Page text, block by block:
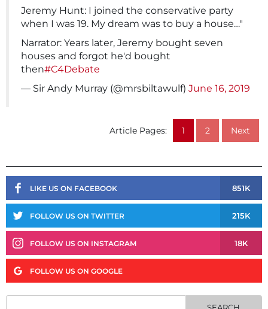
Jeremy Hunt: I joined the conservative party
when I was 19. My dream was to buy a house…"
Narrator: Years later, Jeremy bought seven
houses and forgot he'd bought
then#C4Debate
— Sir Andy Murray (@mrsbiltawulf) June 16, 2019
Article Pages: 1 2 Next
LIKE US ON FACEBOOK 851K
FOLLOW US ON TWITTER 215K
FOLLOW US ON INSTAGRAM 18K
FOLLOW US ON GOOGLE